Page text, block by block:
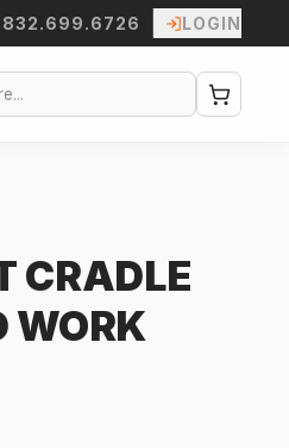
832.699.6726 LOGIN
CRADLE
WORK